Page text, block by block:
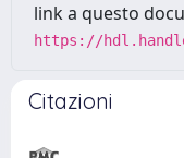
link a questo
https://
Citazioni